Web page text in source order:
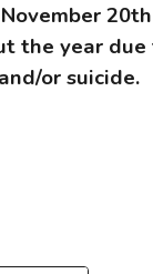
the year due
or suicide.